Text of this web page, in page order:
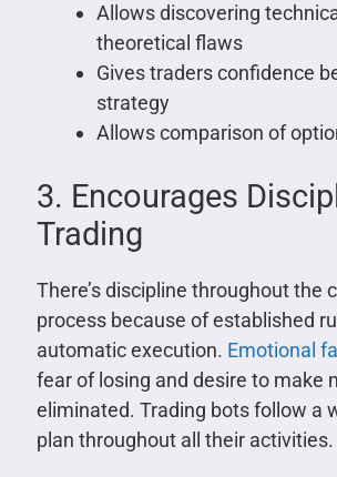
Allows discovering
theoretical flaws
Gives traders confidence
strategy
Allows comparison of
3. Encourages
Trading
There’s discipline throughout the
process because of established
automatic execution. Emotional
fear of losing and desire to make
eliminated. Trading bots follow a
plan throughout all their activities.